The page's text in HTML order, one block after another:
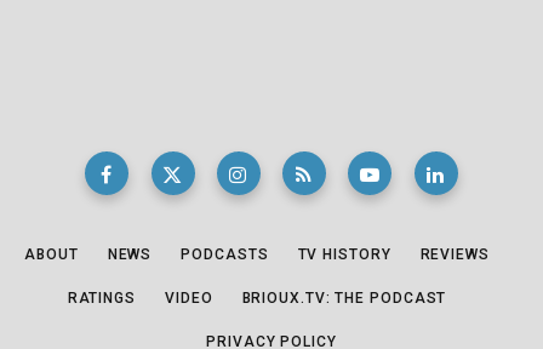
ABOUT NEWS PODCASTS TV HISTORY REVIEWS
RATINGS VIDEO BRIOUX.TV: THE PODCAST
PRIVACY POLICY